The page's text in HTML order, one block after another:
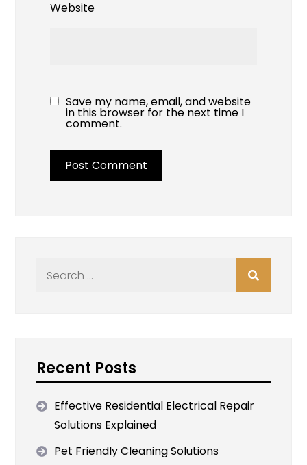
Website
Save my name, email, and website
in this browser for the next time I
comment.
Recent Posts
Effective Residential Electrical Repair
Solutions Explained
Pet Friendly Cleaning Solutions